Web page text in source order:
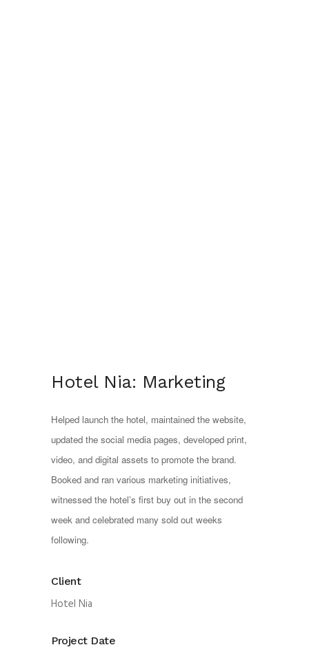
Hotel Nia: Marketing
Helped launch the hotel, maintained the website,
updated the social media pages, developed print,
video, and digital assets to promote the brand.
Booked and ran various marketing initiatives,
witnessed the hotel’s first buy out in the second
week and celebrated many sold out weeks
following.
Client
Hotel Nia
Project Date